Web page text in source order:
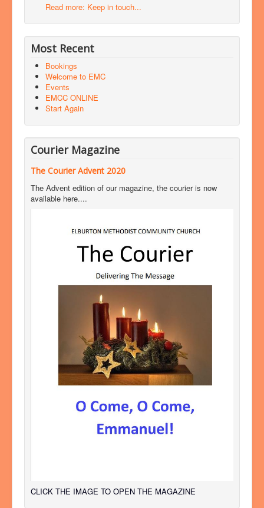
Read more: Keep in touch...
Most Recent
Bookings
Welcome to EMC
Events
EMCC ONLINE
Start Again
Courier Magazine
The Courier Advent 2020
The Advent edition of our magazine, the courier is now
available here....
CLICK THE IMAGE TO OPEN THE MAGAZINE